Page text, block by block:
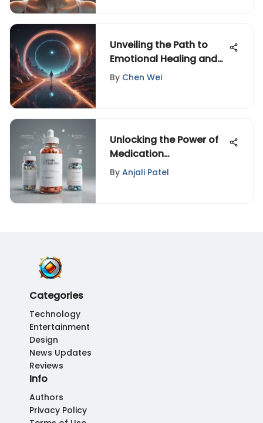
Unveiling the Path to
Emotional Healing and
Self-Discovery
By Chen Wei
Unlocking the Power of
Medication
Combinations: A
Comprehensive
By Anjali Patel
Categories
Technology
Entertainment
Design
News Updates
Reviews
Info
Authors
Privacy Policy